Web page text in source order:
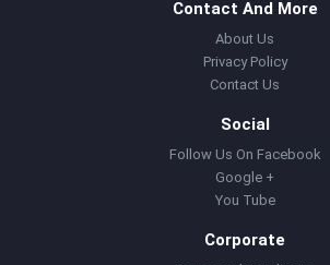
Contact And More
About Us
Privacy Policy
Contact Us
Social
Follow Us On Facebook
Google +
You Tube
Corporate